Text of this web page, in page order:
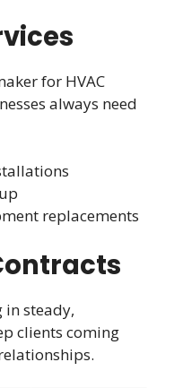
for HVAC
always need
replacements
in steady,
clients coming